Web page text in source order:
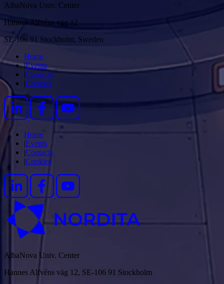
AlbaNova Univ. Center
Hannes Alfvéns väg 12
SE-106 91 Stockholm, Sweden
Home
|Events
|Contacts
|Cookies
Home
|Events
|Contacts
|Cookies
AlbaNova Univ. Center
Hannes Alfvéns väg 12, SE-106 91 Stockholm